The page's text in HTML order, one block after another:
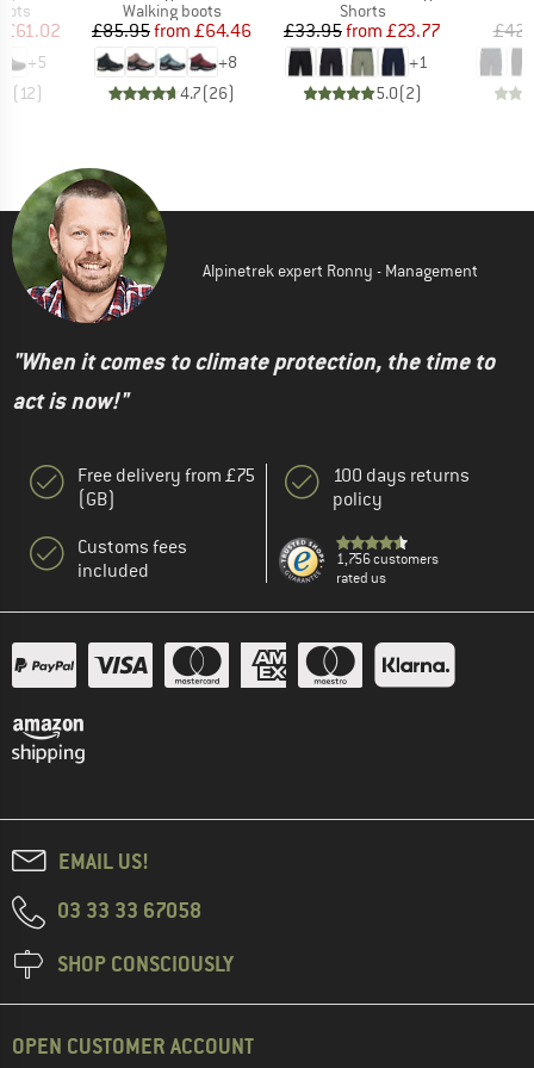
Price
£61.02
+5
(12)
Product group
Walking boots
Price
£85.95 Reduced Price
from £64.46
+8
4.7(26)
Product group
Shorts
Price
£33.95 Reduced Price
from £23.77
+1
5.0(2)
Alpinetrek expert Ronny - Management
"When it comes to climate protection, the time to
act is now!"
Free delivery from £75
(GB)
Customs fees
included
100 days returns
policy
1,756 customers
rated us
EMAIL US!
03 33 33 67058
SHOP CONSCIOUSLY
OPEN CUSTOMER ACCOUNT